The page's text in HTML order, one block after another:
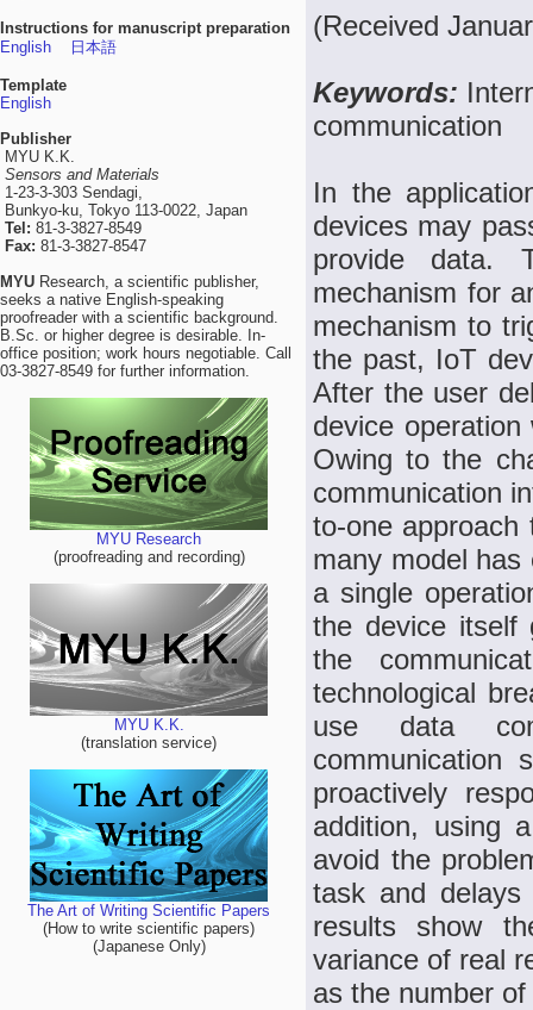
Instructions for manuscript preparation
English
日本語
Template
English
Publisher
MYU K.K.
Sensors and Materials
1-23-3-303 Sendagi,
Bunkyo-ku, Tokyo 113-0022, Japan
Tel: 81-3-3827-8549
Fax: 81-3-3827-8547
MYU Research, a scientific publisher,
seeks a native English-speaking
proofreader with a scientific background.
B.Sc. or higher degree is desirable. In-
office position; work hours negotiable. Call
03-3827-8549 for further information.
MYU Research
(proofreading and recording)
MYU K.K.
(translation service)
The Art of Writing Scientific Papers
(How to write scientific papers)
(Japanese Only)
(Received
Keywords:
communication
In the
devices may
provide data.
mechanism for
mechanism to
the past, IoT
After the user
device
Owing to the
communication
to-one
many model
a single
the device itself
the
technological
use data
communication
proactively
addition, using
avoid the
task and
results show
variance of real
as the number